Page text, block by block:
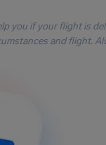
you if your flight is
and flight.